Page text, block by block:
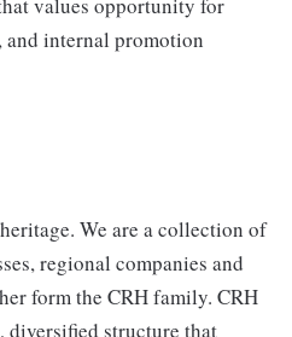
values opportunity for
and internal promotion
We are a collection of
regional companies and
form the CRH family. CRH
diversified structure that